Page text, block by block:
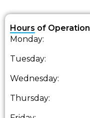
Hours of Operation
Monday:
Tuesday:
Wednesday:
Thursday: